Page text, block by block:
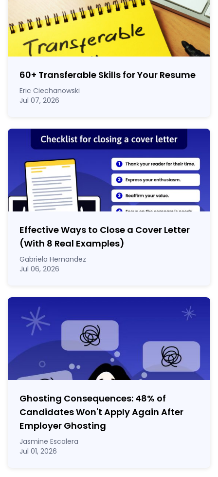
60+ Transferable Skills for Your Resume
Eric Ciechanowski
Jul 07, 2026
Effective Ways to Close a Cover Letter
(With 8 Real Examples)
Gabriela Hernandez
Jul 06, 2026
Ghosting Consequences: 48% of
Candidates Won't Apply Again After
Employer Ghosting
Jasmine Escalera
Jul 01, 2026